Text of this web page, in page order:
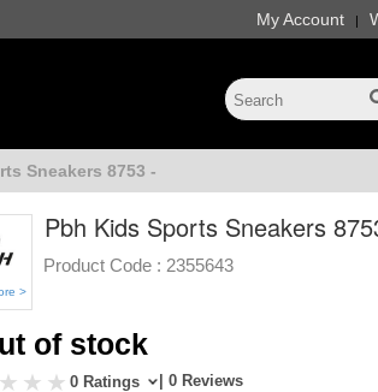
My Account |
Sneakers 8753 -
>
Pbh Kids Sports Sneakers
Product Code : 2355643
of stock
0 Ratings | 0 Reviews